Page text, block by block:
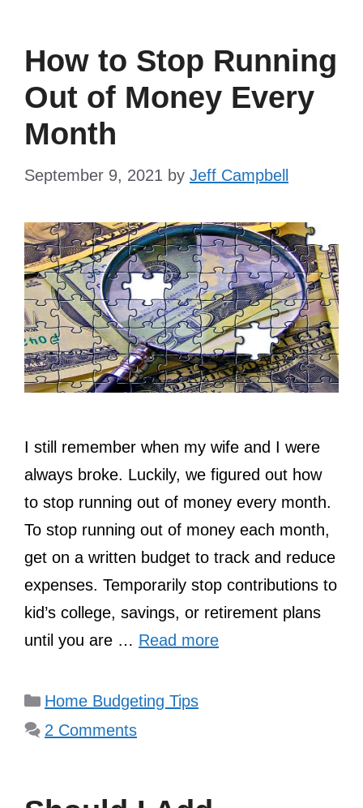
How to Stop Running
Out of Money Every
Month
September 9, 2021 by Jeff Campbell
I still remember when my wife and I were
always broke. Luckily, we figured out how
to stop running out of money every month.
To stop running out of money each month,
get on a written budget to track and reduce
expenses. Temporarily stop contributions to
kid’s college, savings, or retirement plans
until you are … Read more
Categories
Home Budgeting Tips
2 Comments